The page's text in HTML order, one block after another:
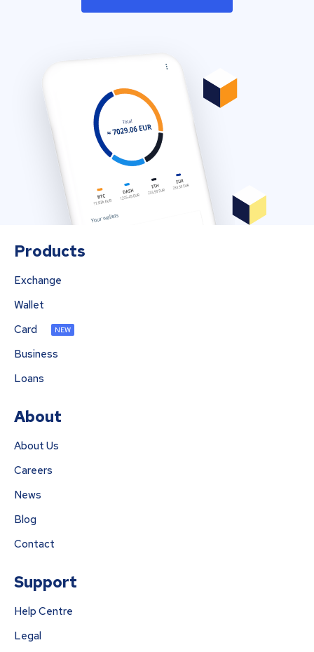
Products
Exchange
Wallet
Card
NEW
Business
Loans
About
About Us
Careers
News
Blog
Contact
Support
Help Centre
Legal